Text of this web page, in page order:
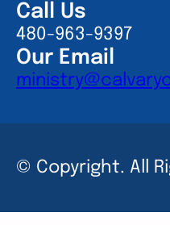
Call Us
480-963-9397
Our Email
© Copyright. All